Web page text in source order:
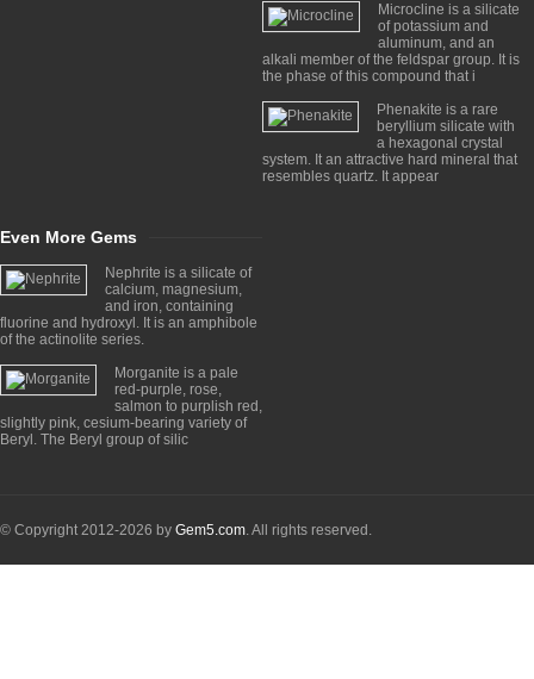
Microcline is a silicate
of potassium and
aluminum, and an
alkali member of the feldspar group. It is
the phase of this compound that i
Phenakite is a rare
beryllium silicate with
a hexagonal crystal
system. It an attractive hard mineral that
resembles quartz. It appear
Even More Gems
Nephrite is a silicate of
calcium, magnesium,
and iron, containing
fluorine and hydroxyl. It is an amphibole
of the actinolite series.
Morganite is a pale
red-purple, rose,
salmon to purplish red,
slightly pink, cesium-bearing variety of
Beryl. The Beryl group of silic
© Copyright 2012-2026 by Gem5.com. All rights reserved.